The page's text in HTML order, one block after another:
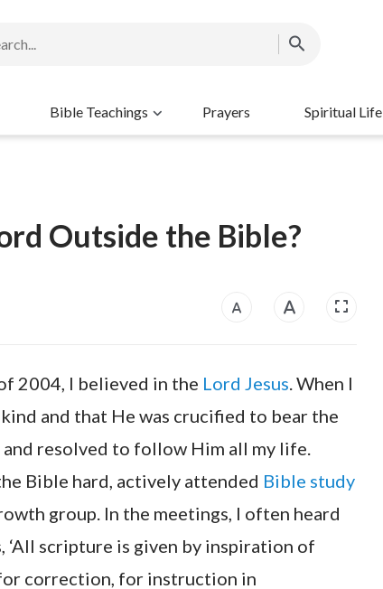
Bible Teachings Prayers Spiritual Life
Outside the Bible?
2004, I believed in the Lord Jesus. When I
and that He was crucified to bear the
and resolved to follow Him all my life.
Bible hard, actively attended Bible study
group. In the meetings, I often heard
‘All scripture is given by inspiration of
correction, for instruction in